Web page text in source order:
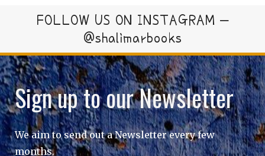
FOLLOW US ON INSTAGRAM –
@shalimarbooks
Sign up to our Newsletter
We aim to send out a Newsletter every few
months.